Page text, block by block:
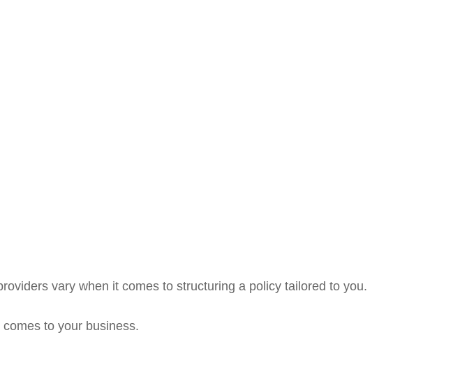
vary when it comes to structuring a policy tailored to you.
to your business.